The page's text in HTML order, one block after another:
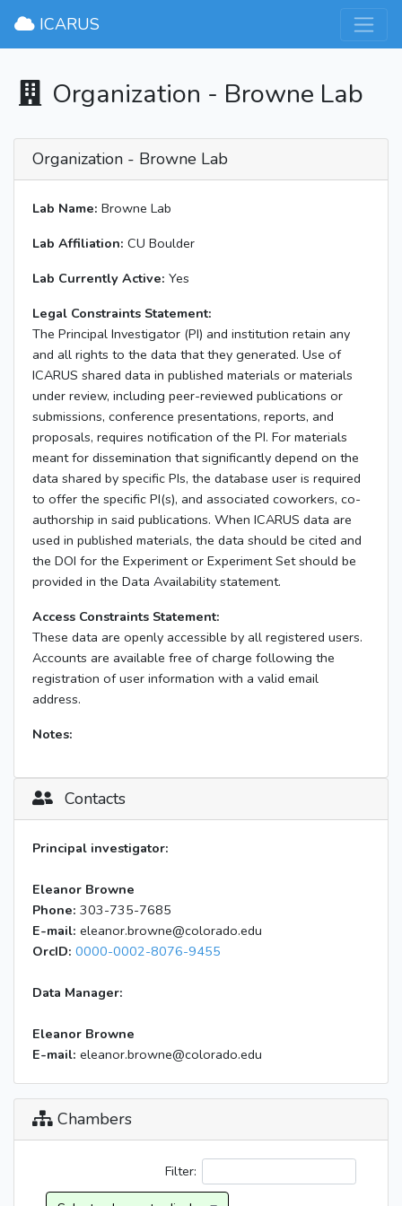
ICARUS
Organization - Browne Lab
Organization - Browne Lab
Lab Name: Browne Lab
Lab Affiliation: CU Boulder
Lab Currently Active: Yes
Legal Constraints Statement:
The Principal Investigator (PI) and institution retain any
and all rights to the data that they generated. Use of
ICARUS shared data in published materials or materials
under review, including peer-reviewed publications or
submissions, conference presentations, reports, and
proposals, requires notification of the PI. For materials
meant for dissemination that significantly depend on the
data shared by specific PIs, the database user is required
to offer the specific PI(s), and associated coworkers, co-
authorship in said publications. When ICARUS data are
used in published materials, the data should be cited and
the DOI for the Experiment or Experiment Set should be
provided in the Data Availability statement.
Access Constraints Statement:
These data are openly accessible by all registered users.
Accounts are available free of charge following the
registration of user information with a valid email
address.
Notes:
Contacts
Principal investigator:
Eleanor Browne
Phone: 303-735-7685
E-mail: eleanor.browne@colorado.edu
OrcID: 0000-0002-8076-9455
Data Manager:
Eleanor Browne
E-mail: eleanor.browne@colorado.edu
Chambers
Filter: